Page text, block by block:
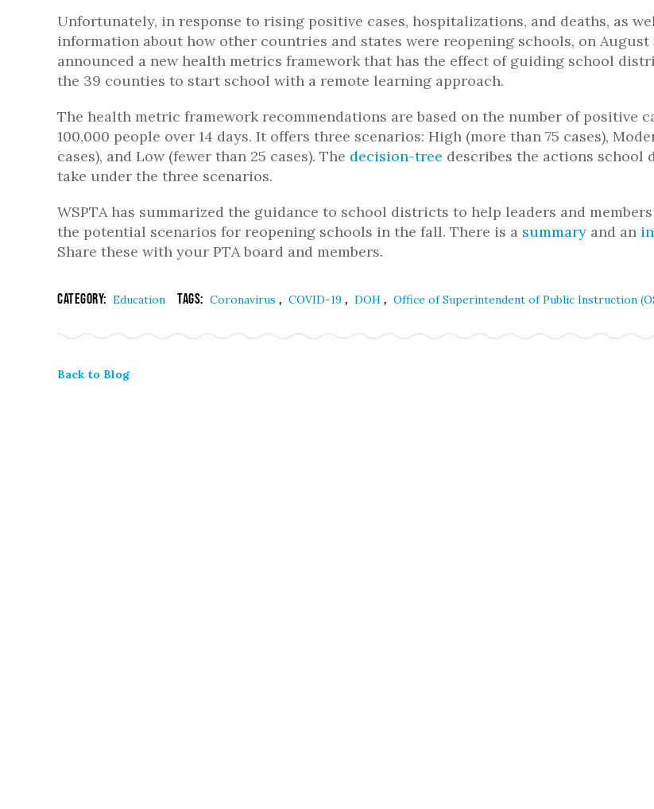
Unfortunately, in response to rising positive cases, hospitalizations, and deaths, as
information about how other countries and states were reopening schools, on August
announced a new health metrics framework that has the effect of guiding school
the 39 counties to start school with a remote learning approach.
The health metric framework recommendations are based on the number of positive
100,000 people over 14 days. It offers three scenarios: High (more than 75 cases),
cases), and Low (fewer than 25 cases). The decision-tree describes the actions school
take under the three scenarios.
WSPTA has summarized the guidance to school districts to help leaders and
the potential scenarios for reopening schools in the fall. There is a summary and an
Share these with your PTA board and members.
Category: Education Tags: Coronavirus , COVID-19 , DOH , Office of Superintendent of Public Instruction
Back to Blog